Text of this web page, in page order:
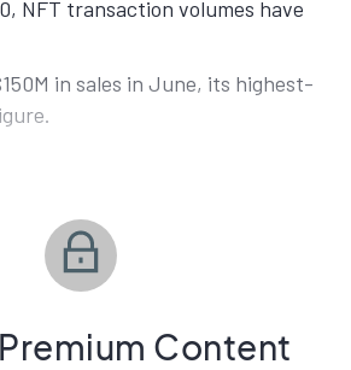
NFT transaction volumes have
in sales in June, its highest-
Content